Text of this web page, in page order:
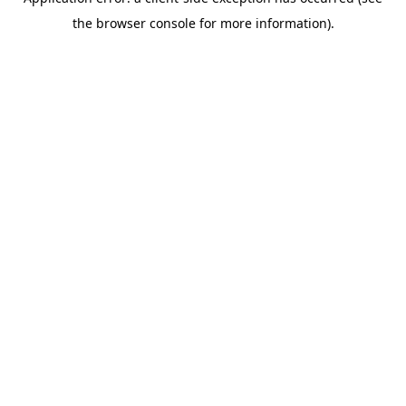
the browser console for more information).